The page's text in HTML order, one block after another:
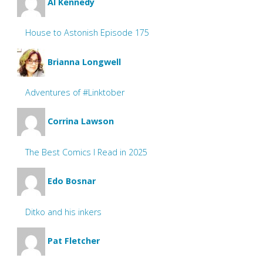
House to Astonish Episode 175
Brianna Longwell
Adventures of #Linktober
Corrina Lawson
The Best Comics I Read in 2025
Edo Bosnar
Ditko and his inkers
Pat Fletcher